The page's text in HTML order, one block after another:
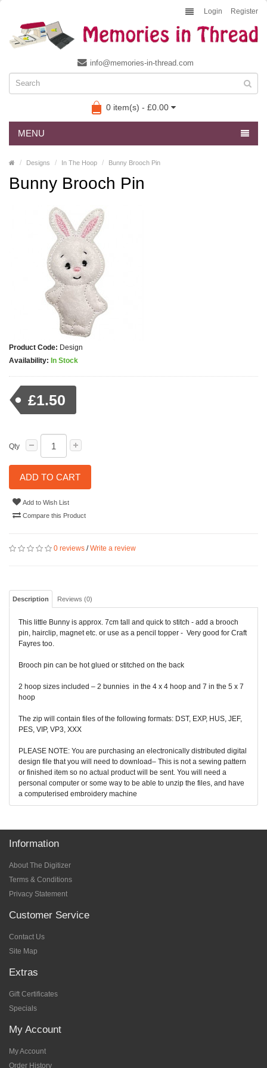
Login Register
info@memories-in-thread.com
0 item(s) - £0.00
MENU
Designs In The Hoop Bunny Brooch Pin
Bunny Brooch Pin
Product Code: Design
Availability: In Stock
£1.50
Qty
ADD TO CART
Add to Wish List
Compare this Product
0 reviews /Write a review
Description Reviews (0)
This little Bunny is approx. 7cm tall and quick to stitch - add a brooch
pin, hairclip, magnet etc. or use as a pencil topper - Very good for Craft
Fayres too.
Brooch pin can be hot glued or stitched on the back
2 hoop sizes included – 2 bunnies in the 4 x 4 hoop and 7 in the 5 x 7
hoop
The zip will contain files of the following formats: DST, EXP, HUS, JEF,
PES, VIP, VP3, XXX
PLEASE NOTE: You are purchasing an electronically distributed digital
design file that you will need to download– This is not a sewing pattern
or finished item so no actual product will be sent. You will need a
personal computer or some way to be able to unzip the files, and have
a computerised embroidery machine
Information
About The Digitizer
Terms & Conditions
Privacy Statement
Customer Service
Contact Us
Site Map
Extras
Gift Certificates
Specials
My Account
My Account
Order History